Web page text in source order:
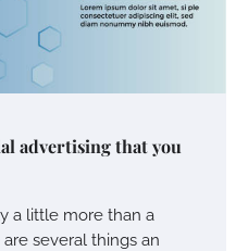
advertising that you
a little more than a
several things an